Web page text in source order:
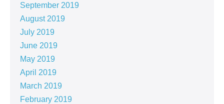
September 2019
August 2019
July 2019
June 2019
May 2019
April 2019
March 2019
February 2019